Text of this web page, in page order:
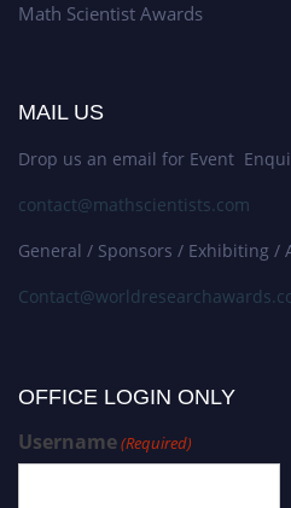
Math Scientist Awards
MAIL US
Drop us an email for Event
contact@mathscientists.com
General / Sponsors / Exhibiting /
OFFICE LOGIN ONLY
Username(Required)